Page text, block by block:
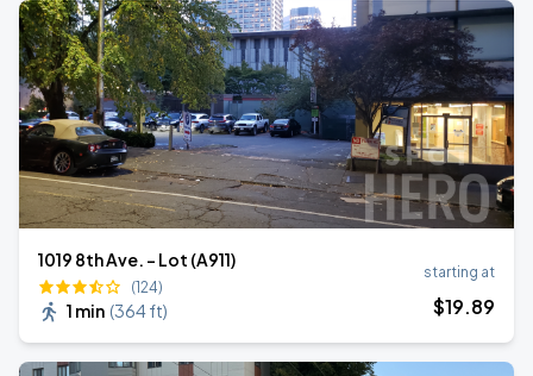
1019 8th Ave. - Lot (A911)
(124)
1 min (364 ft)
starting at
$19.89